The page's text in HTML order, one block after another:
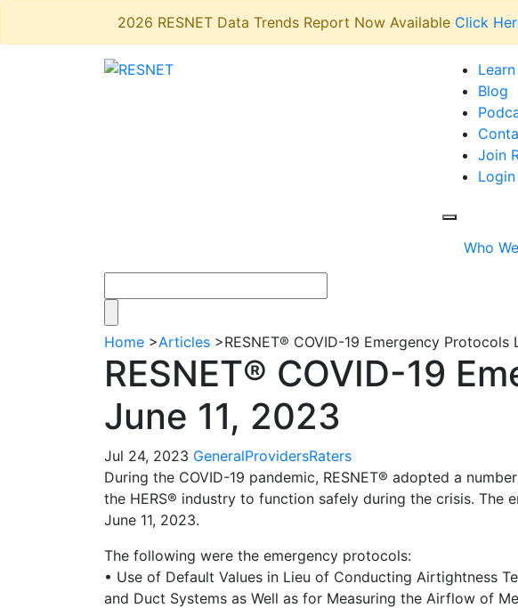
2026 RESNET Data Trends Report Now Available Click
Blog
Join
Login
Who
Home >Articles >RESNET® COVID-19 Emergency Protocols
RESNET® COVID-19
June 11, 2023
Jul 24, 2023 GeneralProvidersRaters
During the COVID-19 pandemic, RESNET® adopted a
the HERS® industry to function safely during the crisis. The
June 11, 2023.
The following were the emergency protocols:
• Use of Default Values in Lieu of Conducting Airtightness
and Duct Systems as Well as for Measuring the Airflow of